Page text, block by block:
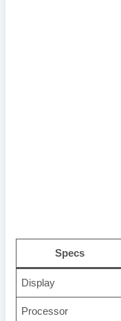
Specs
Display
Processor